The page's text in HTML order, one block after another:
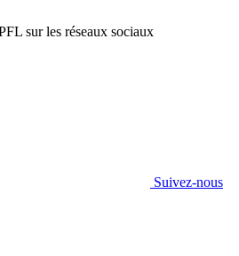
sur les réseaux sociaux
Suivez-nous